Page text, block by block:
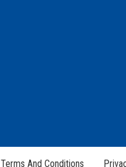
Terms And Conditions